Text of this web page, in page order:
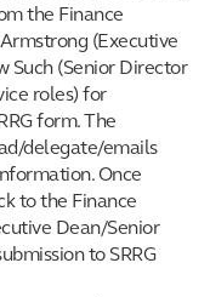
the Finance
(Executive
Such (Senior Director
roles) for
form. The
delegate/emails
Once
to the Finance
Dean/Senior
to SRRG